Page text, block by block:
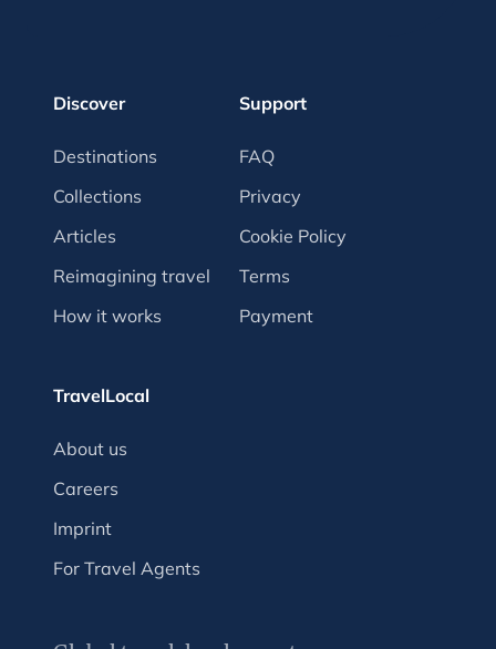
Discover
Destinations
Collections
Articles
Reimagining travel
How it works
Support
FAQ
Privacy
Cookie Policy
Terms
Payment
TravelLocal
About us
Careers
Imprint
For Travel Agents